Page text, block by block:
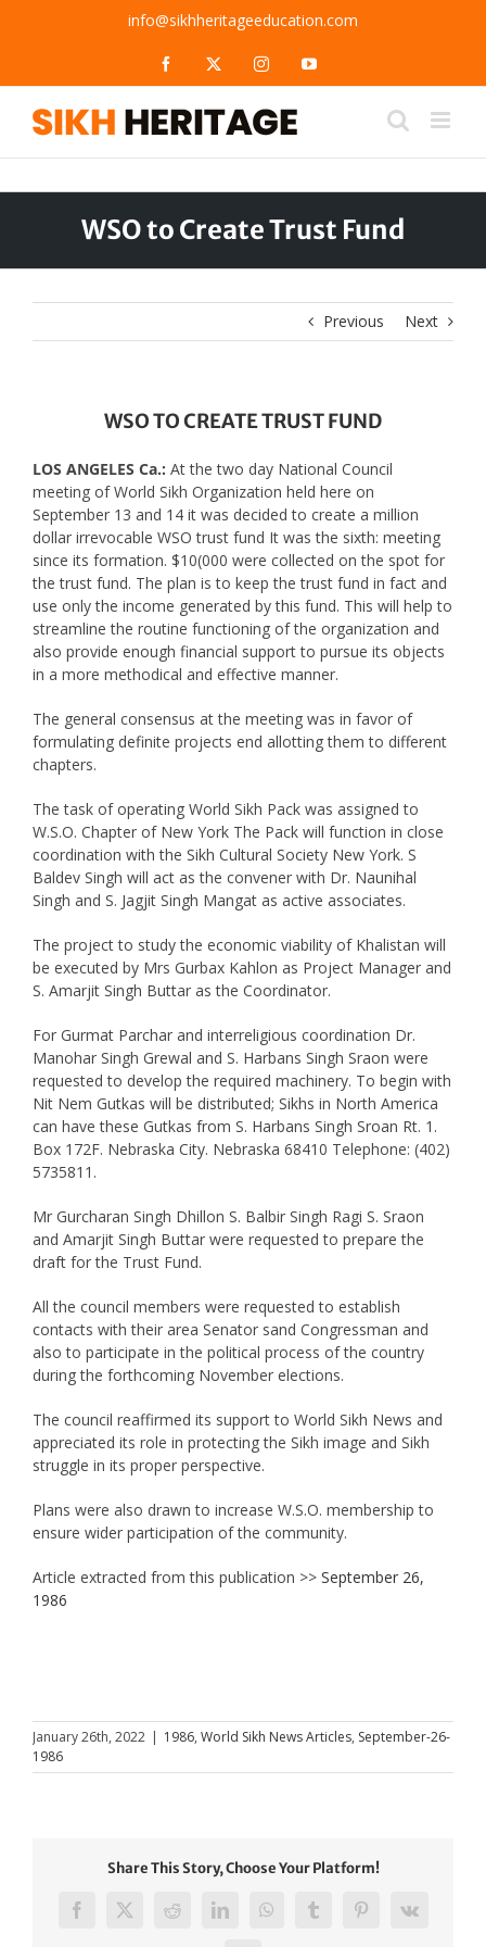
info@sikhheritageeducation.com
Facebook InstagramYouTube
WSO to Create Trust Fund
Previous Next
WSO TO CREATE TRUST FUND
LOS ANGELES Ca.: At the two day National Council
meeting of World Sikh Organization held here on
September 13 and 14 it was decided to create a million
dollar irrevocable WSO trust fund It was the sixth: meeting
since its formation. $10(000 were collected on the spot for
the trust fund. The plan is to keep the trust fund in fact and
use only the income generated by this fund. This will help to
streamline the routine functioning of the organization and
also provide enough financial support to pursue its objects
in a more methodical and effective manner.
The general consensus at the meeting was in favor of
formulating definite projects end allotting them to different
chapters.
The task of operating World Sikh Pack was assigned to
W.S.O. Chapter of New York The Pack will function in close
coordination with the Sikh Cultural Society New York. S
Baldev Singh will act as the convener with Dr. Naunihal
Singh and S. Jagjit Singh Mangat as active associates.
The project to study the economic viability of Khalistan will
be executed by Mrs Gurbax Kahlon as Project Manager and
S. Amarjit Singh Buttar as the Coordinator.
For Gurmat Parchar and interreligious coordination Dr.
Manohar Singh Grewal and S. Harbans Singh Sraon were
requested to develop the required machinery. To begin with
Nit Nem Gutkas will be distributed; Sikhs in North America
can have these Gutkas from S. Harbans Singh Sroan Rt. 1.
Box 172F. Nebraska City. Nebraska 68410 Telephone: (402)
5735811.
Mr Gurcharan Singh Dhillon S. Balbir Singh Ragi S. Sraon
and Amarjit Singh Buttar were requested to prepare the
draft for the Trust Fund.
All the council members were requested to establish
contacts with their area Senator sand Congressman and
also to participate in the political process of the country
during the forthcoming November elections.
The council reaffirmed its support to World Sikh News and
appreciated its role in protecting the Sikh image and Sikh
struggle in its proper perspective.
Plans were also drawn to increase W.S.O. membership to
ensure wider participation of the community.
Article extracted from this publication >> September 26,
1986
January 26th, 2022 | 1986, World Sikh News Articles, September-26-
1986
Share This Story, Choose Your Platform!
Facebook
X RedditLinkedInWhatsAppTumblrPinterest
Vk